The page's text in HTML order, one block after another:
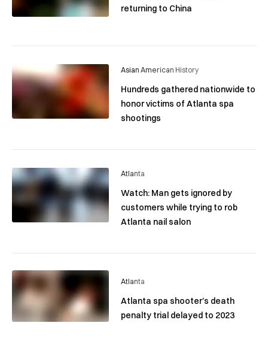
returning to China
Asian American History
Hundreds gathered nationwide to
honor victims of Atlanta spa
shootings
Atlanta
Watch: Man gets ignored by
customers while trying to rob
Atlanta nail salon
Atlanta
Atlanta spa shooter’s death
penalty trial delayed to 2023